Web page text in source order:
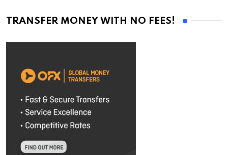
TRANSFER MONEY WITH NO FEES!